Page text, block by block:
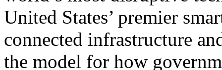
United States’ premier
connected infrastructure
the model for how